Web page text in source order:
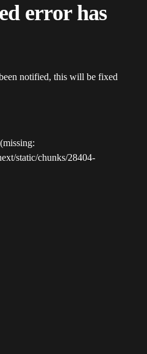
error has
notified, this will be fixed
static/chunks/28404-